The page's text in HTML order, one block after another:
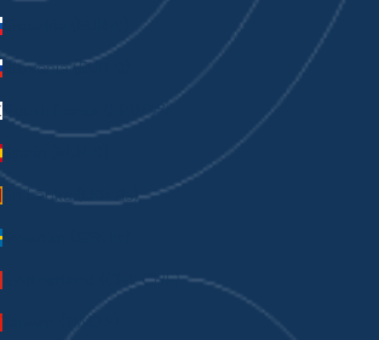
Slovakia (EUR €)
Slovenia (EUR €)
South Korea (KRW ₩)
Spain (EUR €)
Sri Lanka (LKR ₨)
Sweden (SEK kr)
Switzerland (CHF CHF)
Taiwan (TWD $)